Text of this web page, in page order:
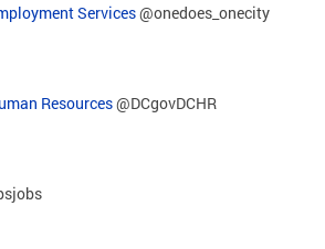
Services@onedoes_onecity
Resources@DCgovDCHR